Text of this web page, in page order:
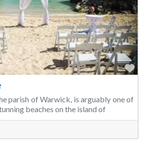
parish of Warwick, is arguably one of
beaches on the island of